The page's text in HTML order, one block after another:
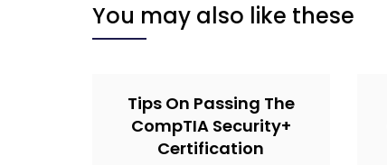
You may also like these
Tips On Passing The
CompTIA Security+
Certification